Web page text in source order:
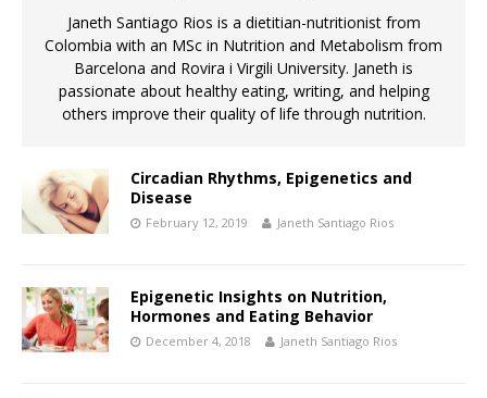
Janeth Santiago Rios is a dietitian-nutritionist from
Colombia with an MSc in Nutrition and Metabolism from
Barcelona and Rovira i Virgili University. Janeth is
passionate about healthy eating, writing, and helping
others improve their quality of life through nutrition.
Circadian Rhythms, Epigenetics and
Disease
February 12, 2019 Janeth Santiago Rios
Epigenetic Insights on Nutrition,
Hormones and Eating Behavior
December 4, 2018 Janeth Santiago Rios